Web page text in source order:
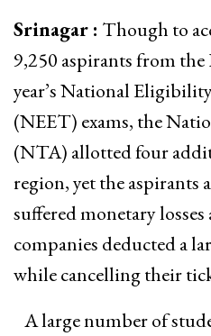
Srinagar : Though to
9,250 aspirants from
year’s National
(NEET) exams, the
(NTA) allotted four
region, yet the aspirants
suffered monetary
companies deducted a
while cancelling their
A large number of